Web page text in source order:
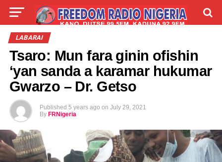
LIVE
LABARAI
Tsaro: Mun fara ginin ofishin
‘yan sanda a karamar hukumar
Gwarzo – Dr. Getso
Published 5 years ago on July 29, 2021
By FRNigeria